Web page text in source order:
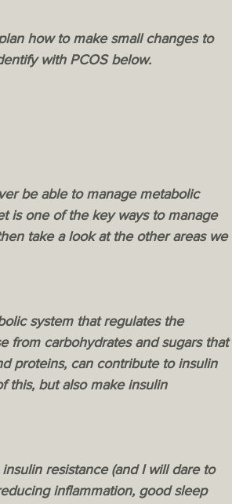
how to make small changes to
with PCOS below.
be able to manage metabolic
is one of the key ways to manage
take a look at the other areas we
system that regulates the
from carbohydrates and sugars that
proteins, can contribute to insulin
this, but also make insulin
resistance (and I will dare to
inflammation, good sleep